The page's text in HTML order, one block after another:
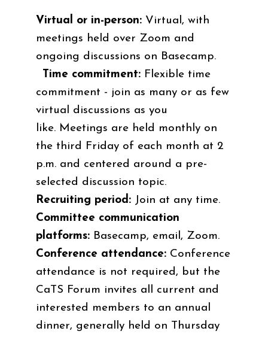
Virtual or in-person: Virtual, with
meetings held over Zoom and
ongoing discussions on Basecamp.
Time commitment: Flexible time
commitment - join as many or as few
virtual discussions as you
like. Meetings are held monthly on
the third Friday of each month at 2
p.m. and centered around a pre-
selected discussion topic.
Recruiting period: Join at any time.
Committee communication
platforms: Basecamp, email, Zoom.
Conference attendance: Conference
attendance is not required, but the
CaTS Forum invites all current and
interested members to an annual
dinner, generally held on Thursday